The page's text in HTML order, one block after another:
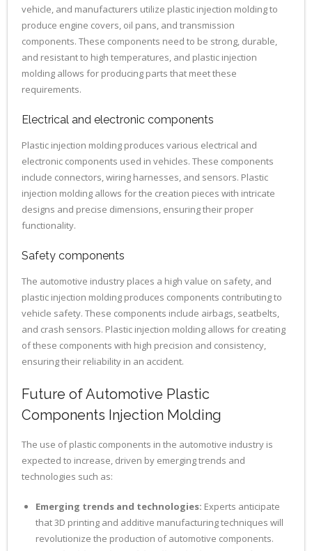
vehicle, and manufacturers utilize plastic injection molding to
produce engine covers, oil pans, and transmission
components. These components need to be strong, durable,
and resistant to high temperatures, and plastic injection
molding allows for producing parts that meet these
requirements.
Electrical and electronic components
Plastic injection molding produces various electrical and
electronic components used in vehicles. These components
include connectors, wiring harnesses, and sensors. Plastic
injection molding allows for the creation pieces with intricate
designs and precise dimensions, ensuring their proper
functionality.
Safety components
The automotive industry places a high value on safety, and
plastic injection molding produces components contributing to
vehicle safety. These components include airbags, seatbelts,
and crash sensors. Plastic injection molding allows for creating
of these components with high precision and consistency,
ensuring their reliability in an accident.
Future of Automotive Plastic
Components Injection Molding
The use of plastic components in the automotive industry is
expected to increase, driven by emerging trends and
technologies such as:
Emerging trends and technologies: Experts anticipate
that 3D printing and additive manufacturing techniques will
revolutionize the production of automotive components.